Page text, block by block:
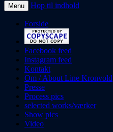
Menu Hop til indhold
Forside
Facebook feed
Instagram feed
Kontakt
Om / About Line Kronvold
Presse
Process pics
selected works/værker
Show pics
Video